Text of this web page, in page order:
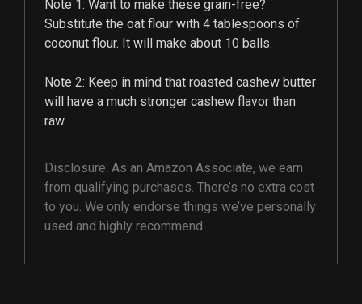
Note 1: Want to make these grain-free?
Substitute the oat flour with 4 tablespoons of
coconut flour. It will make about 10 balls.
Note 2: Keep in mind that roasted cashew butter
will have a much stronger cashew flavor than
raw.
Disclosure: As an Amazon Associate, we earn
from qualifying purchases. There’s no extra cost
to you. We only endorse things we’ve personally
used and highly recommend.